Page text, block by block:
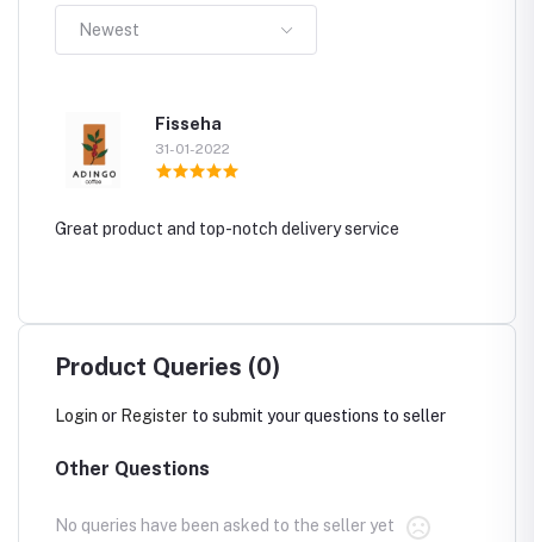
Newest
Fisseha
31-01-2022
Great product and top-notch delivery service
Product Queries (0)
Login or Register to submit your questions to seller
Other Questions
No queries have been asked to the seller yet